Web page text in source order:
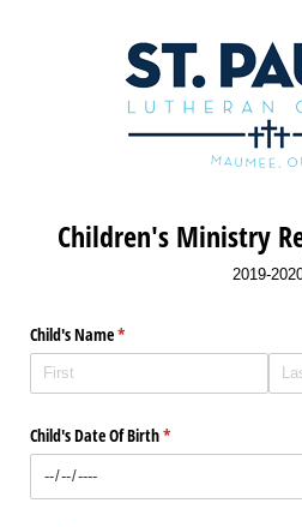
Children's Ministry
2019-
Child's Name*
(required)
Child's Date Of Birth*
(required)